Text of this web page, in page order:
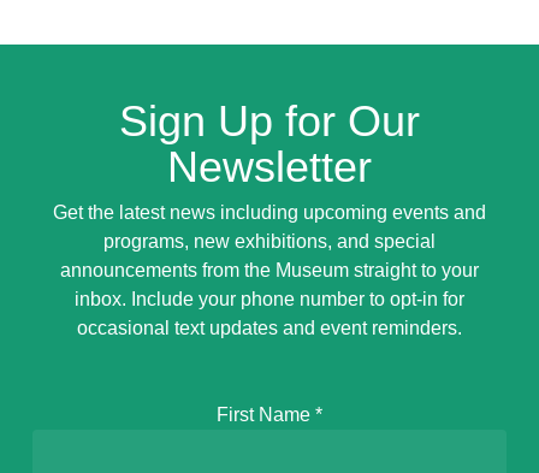
Sign Up for Our
Newsletter
Get the latest news including upcoming events and
programs, new exhibitions, and special
announcements from the Museum straight to your
inbox. Include your phone number to opt-in for
occasional text updates and event reminders.
First Name *